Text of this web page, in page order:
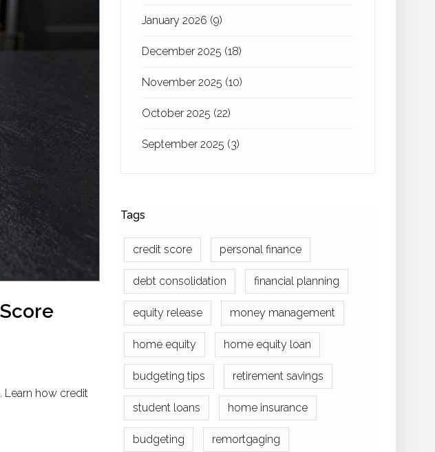
Learn how credit
January 2026 (9)
December 2025 (18)
November 2025 (10)
October 2025 (22)
September 2025 (3)
Tags
credit score personal finance
debt consolidation financial planning
equity release money management
home equity home equity loan
budgeting tips retirement savings
student loans home insurance
budgeting remortgaging